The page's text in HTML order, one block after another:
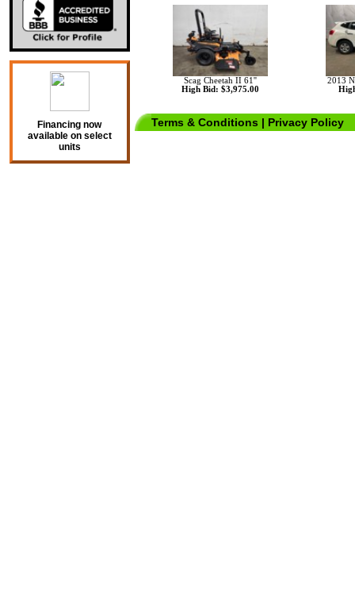
Financing now
available on select
units
Scag Cheetah II 61''
High Bid: $3,975.00
2013
Terms & Conditions | Privacy Policy